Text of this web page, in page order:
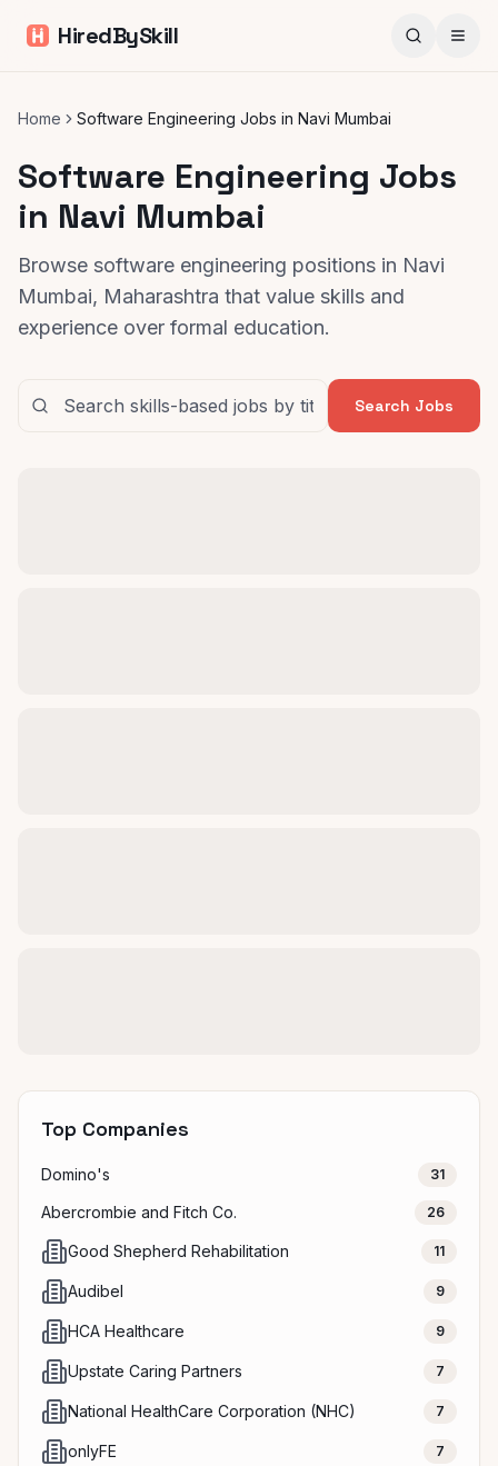
HiredBySkill
Home Software Engineering Jobs in Navi Mumbai
Software Engineering Jobs
in Navi Mumbai
Browse software engineering positions in Navi
Mumbai, Maharashtra that value skills and
experience over formal education.
Search Jobs
Top Companies
Domino's 31
Abercrombie and Fitch Co. 26
Good Shepherd Rehabilitation 11
Audibel 9
HCA Healthcare 9
Upstate Caring Partners 7
National HealthCare Corporation (NHC) 7
onlyFE 7